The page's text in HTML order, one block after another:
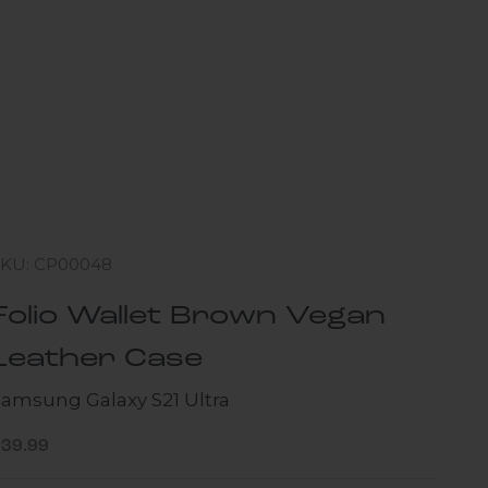
CP00048
Wallet Brown Vegan
Case
Galaxy S21 Ultra
price